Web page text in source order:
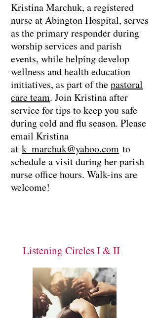
Kristina Marchuk, a registered
nurse at Abington Hospital, serves
as the primary responder during
worship services and parish
events, while helping develop
wellness and health education
initiatives, as part of thepastoral
care team. Join Kristina after
service for tips to keep you safe
during cold and flu season. Please
email Kristina
at k_marchuk@yahoo.com to
schedule a visit during her parish
nurse office hours. Walk-ins are
welcome!
Listening Circles I & II